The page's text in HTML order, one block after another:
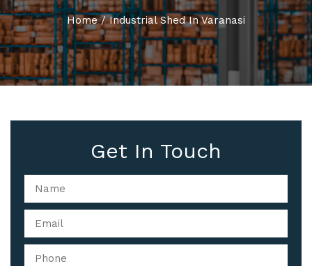
Home / Industrial Shed In Varanasi
Get In Touch